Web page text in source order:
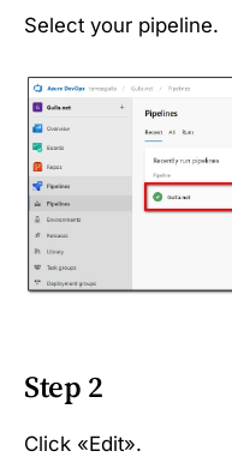
Select your pipeline.
Step 2
Click «Edit».